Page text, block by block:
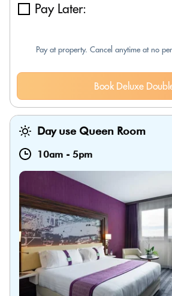
Pay Later:
Pay at property. Cancel anytime at no
Book Deluxe
Day use Queen Room
10am - 5pm